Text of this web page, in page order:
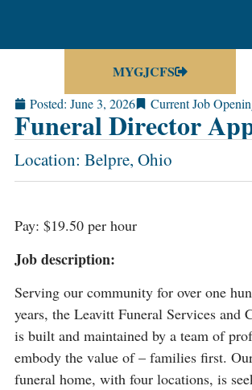
MYGJCFS
Posted: June 3, 2026 Current Job
Funeral Director
Location: Belpre, Ohio
Pay: $19.50 per hour
Job description:
Serving our community for over one
years, the Leavitt Funeral Services and
is built and maintained by a team of
embody the value of – families first.
funeral home, with four locations, is